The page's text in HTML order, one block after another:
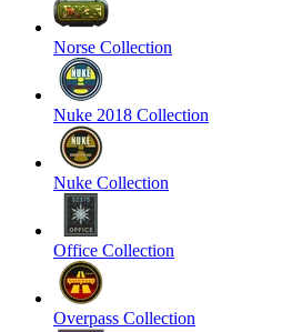
Norse Collection
Nuke 2018 Collection
Nuke Collection
Office Collection
Overpass Collection